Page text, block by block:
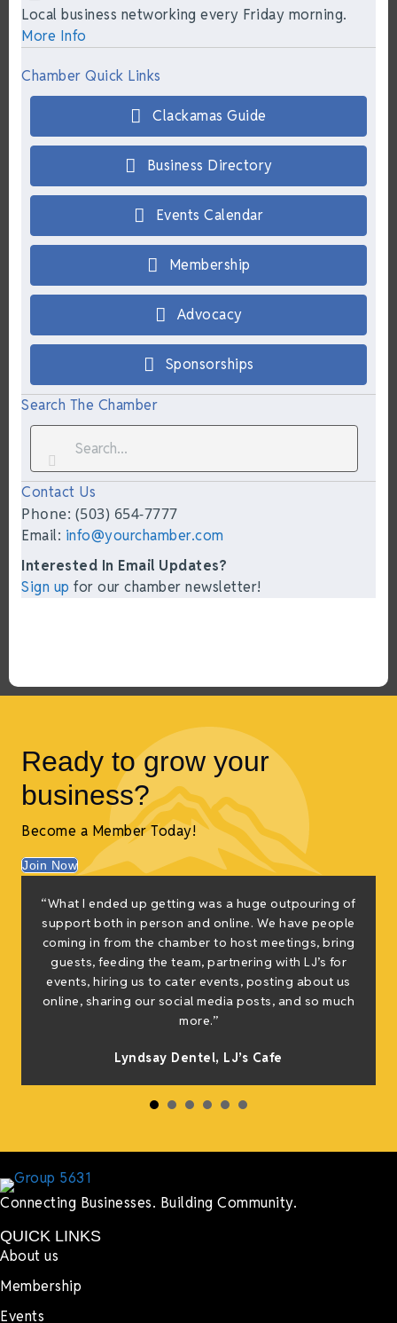
Local business networking every Friday morning.
More Info
Chamber Quick Links
Clackamas Guide
Business Directory
Events Calendar
Membership
Advocacy
Sponsorships
Search The Chamber
Contact Us
Phone: (503) 654-7777
Email: info@yourchamber.com
Interested In Email Updates?
Sign up for our chamber newsletter!
Ready to grow your
business?
Become a Member Today!
Join Now
“What I ended up getting was a huge outpouring of
support both in person and online. We have people
coming in from the chamber to host meetings, bring
guests, feeding the team, partnering with LJ’s for
events, hiring us to cater events, posting about us
online, sharing our social media posts, and so much
more.”
Lyndsay Dentel, LJ’s Cafe
Connecting Businesses. Building Community.
QUICK LINKS
About us
Membership
Events